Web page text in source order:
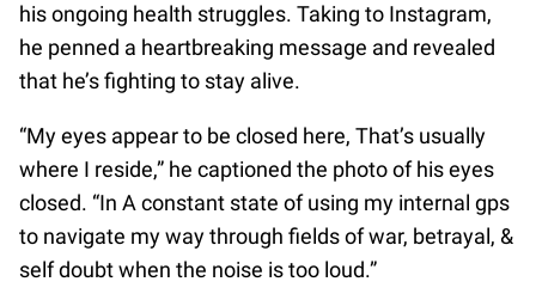
his ongoing health struggles. Taking to Instagram,
he penned a heartbreaking message and revealed
that he’s fighting to stay alive.
“My eyes appear to be closed here, That’s usually
where I reside,” he captioned the photo of his eyes
closed. “In A constant state of using my internal gps
to navigate my way through fields of war, betrayal, &
self doubt when the noise is too loud.”